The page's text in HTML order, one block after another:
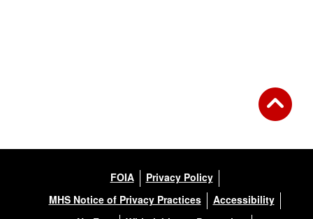
FOIA
Privacy Policy
MHS Notice of Privacy Practices
Accessibility